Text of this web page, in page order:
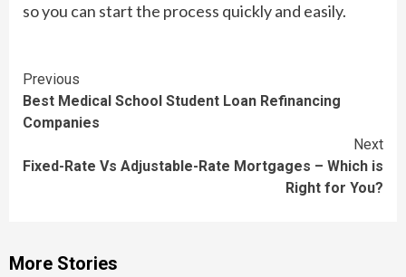
so you can start the process quickly and easily.
Continue
Reading
Previous
Best Medical School Student Loan Refinancing
Companies
Next
Fixed-Rate Vs Adjustable-Rate Mortgages – Which is
Right for You?
More Stories